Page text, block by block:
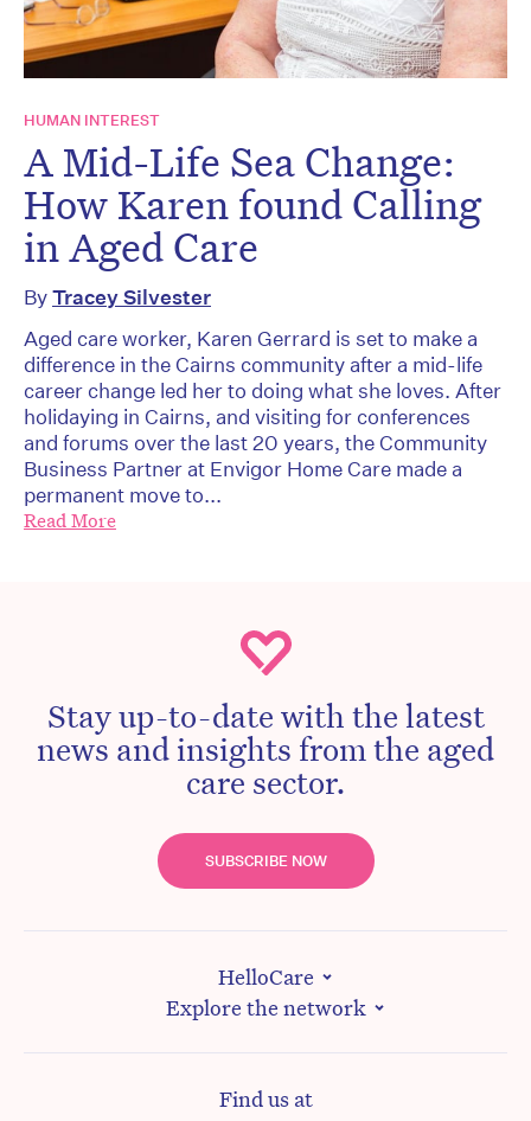
HUMAN INTEREST
A Mid-Life Sea Change:
How Karen found Calling
in Aged Care
ByTracey Silvester
Aged care worker, Karen Gerrard is set to make a
difference in the Cairns community after a mid-life
career change led her to doing what she loves. After
holidaying in Cairns, and visiting for conferences
and forums over the last 20 years, the Community
Business Partner at Envigor Home Care made a
permanent move to...
Read More
Stay up-to-date with the latest
news and insights from the aged
care sector.
SUBSCRIBE NOW
HelloCare
Explore the network
Find us at